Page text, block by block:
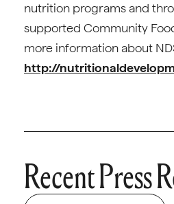
nutrition programs and
supported Community
more information about
http://
Recent Press